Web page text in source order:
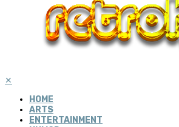
✕
HOME
ARTS
ENTERTAINMENT